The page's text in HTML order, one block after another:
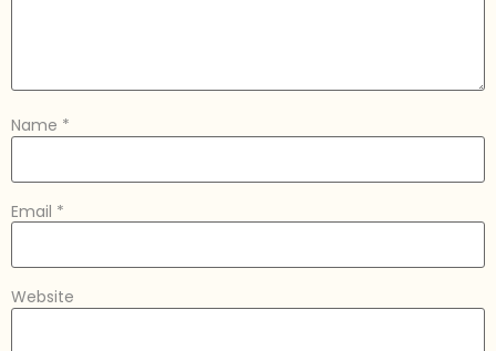
Name *
Email *
Website